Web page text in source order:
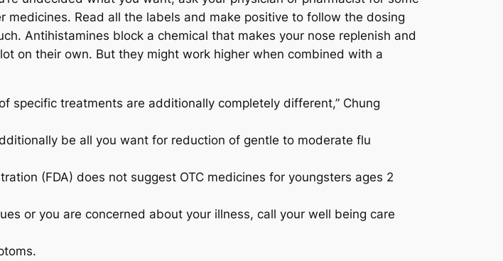
medicines. Read all the labels and make positive to follow the dosing
Antihistamines block a chemical that makes your nose replenish and
on their own. But they might work higher when combined with a
specific treatments are additionally completely different,” Chung
be all you want for reduction of gentle to moderate flu
(FDA) does not suggest OTC medicines for youngsters ages 2
or you are concerned about your illness, call your well being care